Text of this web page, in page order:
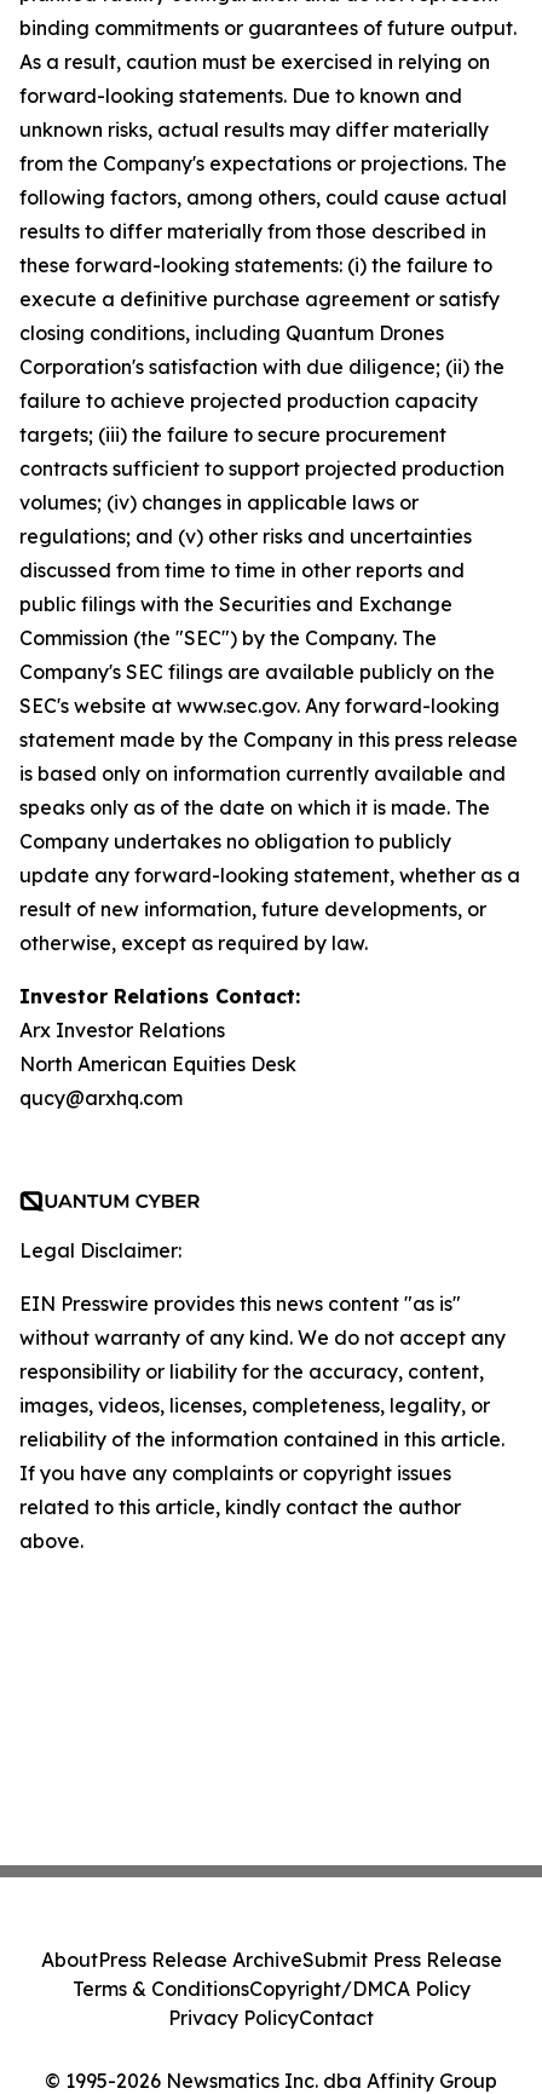
binding commitments or guarantees of future output.
As a result, caution must be exercised in relying on
forward-looking statements. Due to known and
unknown risks, actual results may differ materially
from the Company's expectations or projections. The
following factors, among others, could cause actual
results to differ materially from those described in
these forward-looking statements: (i) the failure to
execute a definitive purchase agreement or satisfy
closing conditions, including Quantum Drones
Corporation's satisfaction with due diligence; (ii) the
failure to achieve projected production capacity
targets; (iii) the failure to secure procurement
contracts sufficient to support projected production
volumes; (iv) changes in applicable laws or
regulations; and (v) other risks and uncertainties
discussed from time to time in other reports and
public filings with the Securities and Exchange
Commission (the "SEC") by the Company. The
Company's SEC filings are available publicly on the
SEC's website at www.sec.gov. Any forward-looking
statement made by the Company in this press release
is based only on information currently available and
speaks only as of the date on which it is made. The
Company undertakes no obligation to publicly
update any forward-looking statement, whether as a
result of new information, future developments, or
otherwise, except as required by law.
Investor Relations Contact:
Arx Investor Relations
North American Equities Desk
qucy@arxhq.com
Legal Disclaimer:
EIN Presswire provides this news content "as is"
without warranty of any kind. We do not accept any
responsibility or liability for the accuracy, content,
images, videos, licenses, completeness, legality, or
reliability of the information contained in this article.
If you have any complaints or copyright issues
related to this article, kindly contact the author
above.
© 1995-2026 Newsmatics Inc. dba Affinity Group
AboutPress Release ArchiveSubmit Press Release
Terms & ConditionsCopyright/DMCA Policy
Privacy PolicyContact